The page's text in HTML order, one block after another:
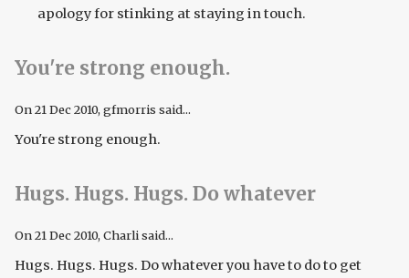
apology for stinking at staying in touch.
You're strong enough.
On21 Dec 2010, gfmorris said...
You're strong enough.
Hugs. Hugs. Hugs. Do whatever
On21 Dec 2010, Charli said...
Hugs. Hugs. Hugs. Do whatever you have to do to get